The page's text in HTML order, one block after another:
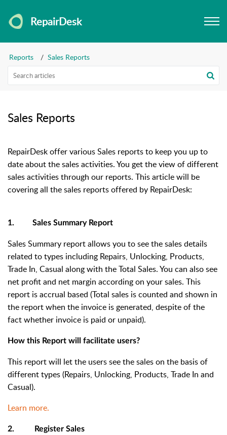
RepairDesk
Reports Sales Reports
Sales Reports
RepairDesk offer various Sales reports to keep you up to
date about the sales activities. You get the view of different
sales activities through our reports. This article will be
covering all the sales reports offered by RepairDesk:
1. Sales Summary Report
Sales Summary report allows you to see the sales details
related to types including Repairs, Unlocking, Products,
Trade In, Casual along with the Total Sales. You can also see
net profit and net margin according on your sales. This
report is accrual based (Total sales is counted and shown in
the report when the invoice is generated, despite of the
fact whether invoice is paid or unpaid).
How this Report will facilitate users?
This report will let the users see the sales on the basis of
different types (Repairs, Unlocking, Products, Trade In and
Casual).
Learn more.
2. Register Sales